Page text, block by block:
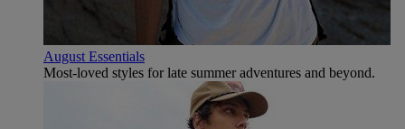
August Essentials
Most-loved styles for late summer adventures and beyond.